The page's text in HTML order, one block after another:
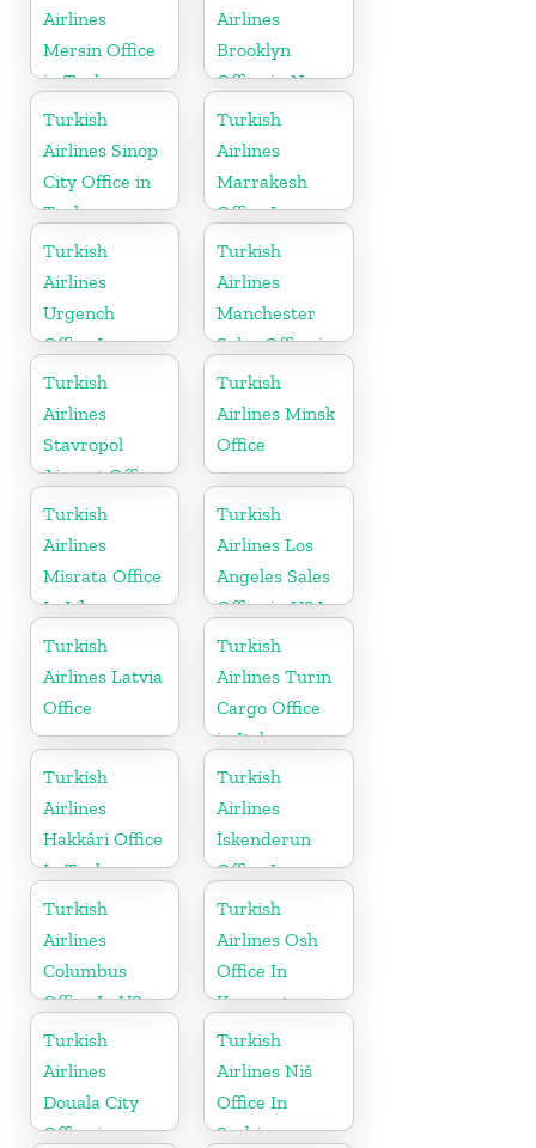
Airlines
Mersin Office
in Turkey
Airlines
Brooklyn
Office in New
York
Turkish
Airlines Sinop
City Office in
Turkey
Turkish
Airlines
Marrakesh
Office In
Morocco
Turkish
Airlines
Urgench
Office In
Uzbekistan
Turkish
Airlines
Manchester
Sales Office in
UK
Turkish
Airlines
Stavropol
Airport Office
in Russia
Turkish
Airlines Minsk
Office
Turkish
Airlines
Misrata Office
In Libya
Turkish
Airlines Los
Angeles Sales
Office in USA
Turkish
Airlines Latvia
Office
Turkish
Airlines Turin
Cargo Office
in Italy
Turkish
Airlines
Hakkâri Office
In Turkey
Turkish
Airlines
İskenderun
Office In
Turkey
Turkish
Airlines
Columbus
Office In US
Turkish
Airlines Osh
Office In
Kyrgyzstan
Turkish
Airlines
Douala City
Office in
Turkish
Airlines Niš
Office In
Serbia